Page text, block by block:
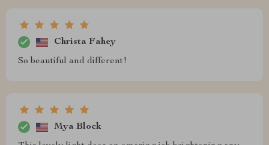
Christa Fahey
So beautiful and different!
Mya Block